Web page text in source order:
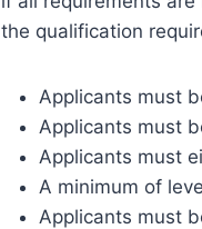
the qualification
Applicants must
Applicants must
Applicants must
A minimum of
Applicants must